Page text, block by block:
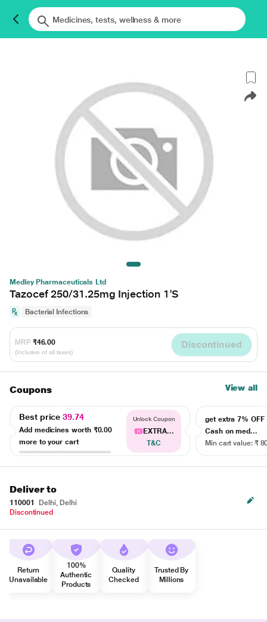
Medley Pharmaceuticals Ltd
Tazocef 250/31.25mg Injection 1'S
Bacterial Infections
MRP ₹46.00
(Inclusive of all taxes)
Discontinued
Coupons View all
Best price39.74
Add medicines worth ₹0.00
more to your cart
Unlock Coupon
EXTRA...
T&C
get extra 7% OFF
Cash on med...
Min cart value: ₹
Deliver to
110001
Delhi, Delhi
Discontinued
Return
Unavailable
100%
Authentic
Products
Quality
Checked
Trusted By
Millions